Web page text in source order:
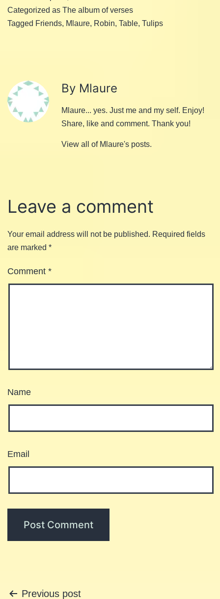
Categorized as The album of verses
Tagged Friends, Mlaure, Robin, Table, Tulips
By Mlaure
Mlaure... yes. Just me and my self. Enjoy!
Share, like and comment. Thank you!
View all of Mlaure's posts.
Leave a comment
Your email address will not be published. Required fields
are marked *
Comment *
Name
Email
Previous post